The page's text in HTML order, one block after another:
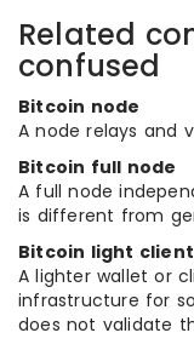
Related
confused
Bitcoin node
A node relays and
Bitcoin full node
A full node
is different from
Bitcoin light client
A lighter wallet or
infrastructure for
does not validate